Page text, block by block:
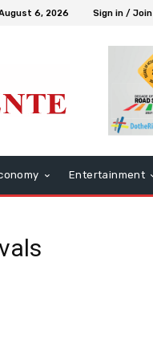
6, 2026 Sign in / Join
Entertainment